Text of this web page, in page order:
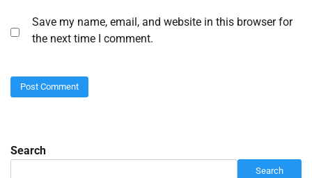
Save my name, email, and website in this browser for
the next time I comment.
Search
Search